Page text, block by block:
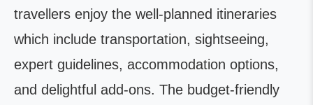
travellers enjoy the well-planned itineraries
which include transportation, sightseeing,
expert guidelines, accommodation options,
and delightful add-ons. The budget-friendly